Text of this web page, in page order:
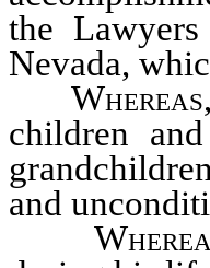
the
Nevada,
Whereas
children
and